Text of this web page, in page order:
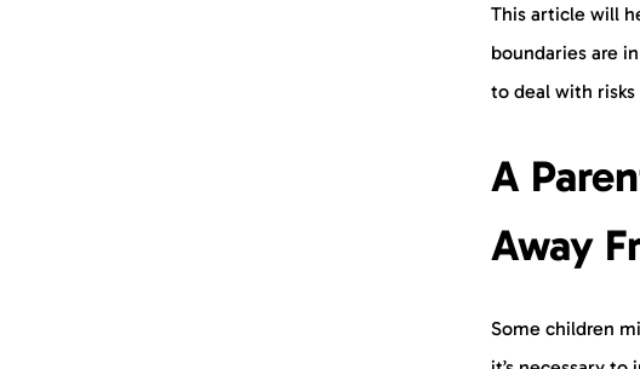
This article will
boundaries are
to deal with risks
A
Away
Some children